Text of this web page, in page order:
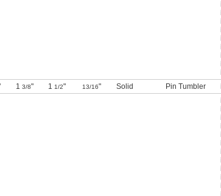
1 3/8" 1 1/2" 13/16" Solid Pin Tumbler